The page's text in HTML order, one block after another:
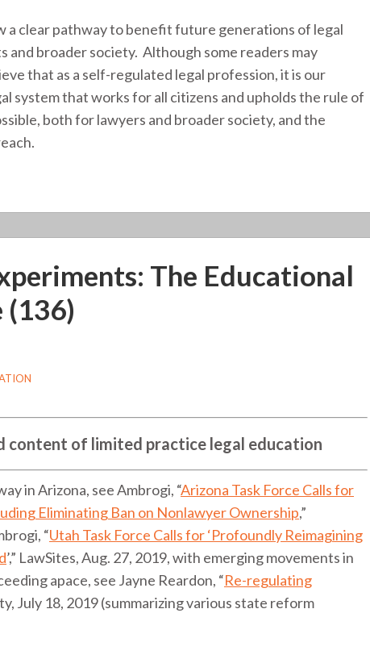
a clear pathway to benefit future generations of legal
broader society. Although some readers may
that as a self-regulated legal profession, it is our
system that works for all citizens and upholds the rule of
both for lawyers and broader society, and the
The Educational
(136)
content of limited practice legal education
in Arizona, see Ambrogi, “Arizona Task Force Calls for
Eliminating Ban on Nonlawyer Ownership,”
“Utah Task Force Calls for ‘Profoundly Reimagining
’,” LawSites, Aug. 27, 2019, with emerging movements in
apace, see Jayne Reardon, “Re-regulating
July 18, 2019 (summarizing various state reform